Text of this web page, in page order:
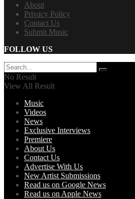
About
Privacy Policy
Contact Us
Submit Music
FOLLOW US
No Result
View All Result
Music
Videos
News
Exclusive Interviews
Premiere
About Us
Contact Us
Advertise With Us
New Artist Submissions
Read us on Google News
Read us on Apple News